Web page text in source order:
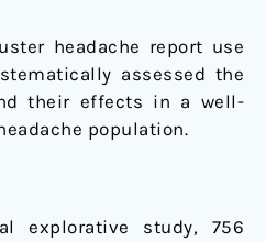
headache report use
assessed the
their effects in a well-
population.
explorative study, 756